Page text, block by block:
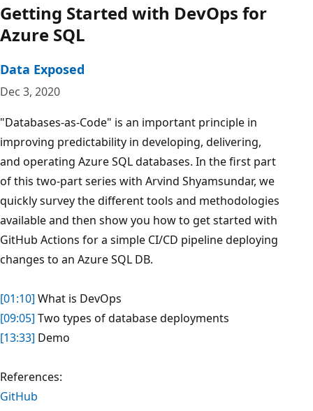
Getting Started with DevOps for
Azure SQL
Data Exposed
Dec 3, 2020
"Databases-as-Code" is an important principle in
improving predictability in developing, delivering,
and operating Azure SQL databases. In the first part
of this two-part series with Arvind Shyamsundar, we
quickly survey the different tools and methodologies
available and then show you how to get started with
GitHub Actions for a simple CI/CD pipeline deploying
changes to an Azure SQL DB.
[01:10] What is DevOps
[09:05] Two types of database deployments
[13:33] Demo
References:
GitHub